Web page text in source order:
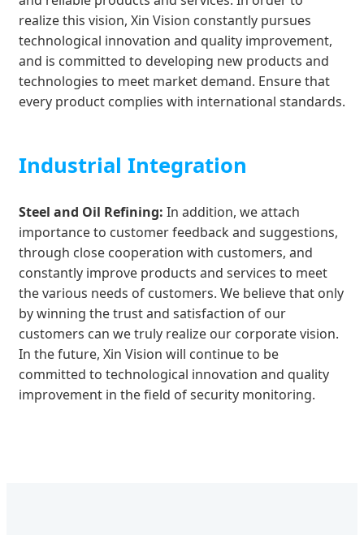
realize this vision, Xin Vision constantly pursues
technological innovation and quality improvement,
and is committed to developing new products and
technologies to meet market demand. Ensure that
every product complies with international standards.
Industrial Integration
Steel and Oil Refining: In addition, we attach
importance to customer feedback and suggestions,
through close cooperation with customers, and
constantly improve products and services to meet
the various needs of customers. We believe that only
by winning the trust and satisfaction of our
customers can we truly realize our corporate vision.
In the future, Xin Vision will continue to be
committed to technological innovation and quality
improvement in the field of security monitoring.